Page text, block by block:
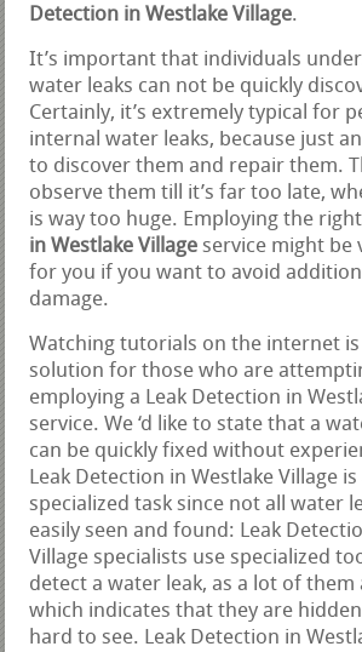
Detection in Westlake Village.
It’s important that individuals
water leaks can not be quickly
Certainly, it’s extremely typical for
internal water leaks, because just
to discover them and repair them.
observe them till it’s far too late,
is way too huge. Employing the right
in Westlake Village service might be
for you if you want to avoid
damage.
Watching tutorials on the internet
solution for those who are
employing a Leak Detection in
service. We ‘d like to state that a
can be quickly fixed without
Leak Detection in Westlake Village is
specialized task since not all water
easily seen and found: Leak
Village specialists use specialized
detect a water leak, as a lot of them
which indicates that they are
hard to see. Leak Detection in